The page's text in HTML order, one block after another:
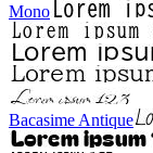
Mono
Bacasime Antique